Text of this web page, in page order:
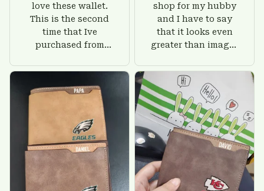
love these wallet.
This is the second
time that Ive
purchased from
there is nothing to
worry about. Jamie,
customer support
was helpful and
friendly.
shop for my hubby
and I have to say
that it looks even
greater than images
give him on his
birthday and surely
he'll be very happy
with this wallet.